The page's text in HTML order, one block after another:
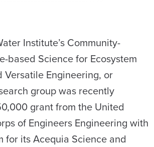
Institute’s Community-
based Science for Ecosystem
Versatile Engineering, or
group was recently
grant from the United
of Engineers Engineering with
for its Acequia Science and